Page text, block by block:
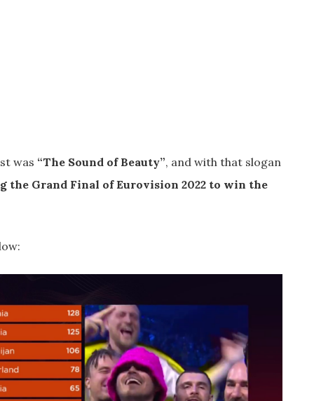
was “The Sound of Beauty”, and with that slogan
Grand Final of Eurovision 2022 to win the